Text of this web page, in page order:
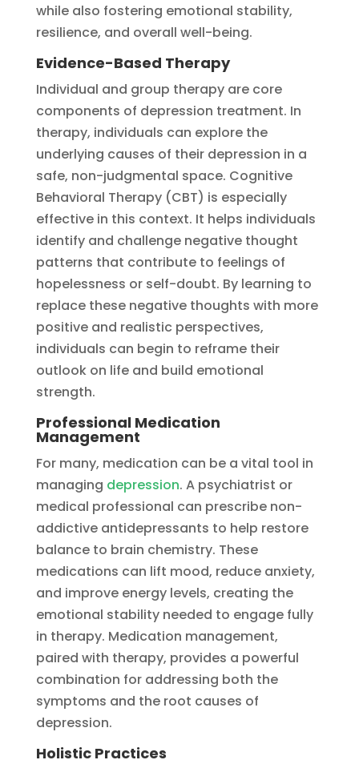
while also fostering emotional stability,
resilience, and overall well-being.
Evidence-Based Therapy
Individual and group therapy are core
components of depression treatment. In
therapy, individuals can explore the
underlying causes of their depression in a
safe, non-judgmental space. Cognitive
Behavioral Therapy (CBT) is especially
effective in this context. It helps individuals
identify and challenge negative thought
patterns that contribute to feelings of
hopelessness or self-doubt. By learning to
replace these negative thoughts with more
positive and realistic perspectives,
individuals can begin to reframe their
outlook on life and build emotional
strength.
Professional Medication
Management
For many, medication can be a vital tool in
managing depression. A psychiatrist or
medical professional can prescribe non-
addictive antidepressants to help restore
balance to brain chemistry. These
medications can lift mood, reduce anxiety,
and improve energy levels, creating the
emotional stability needed to engage fully
in therapy. Medication management,
paired with therapy, provides a powerful
combination for addressing both the
symptoms and the root causes of
depression.
Holistic Practices